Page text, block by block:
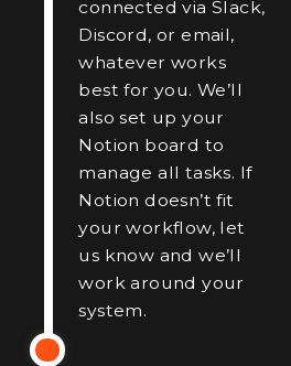
connected via Slack,
Discord, or email,
whatever works
best for you. We’ll
also set up your
Notion board to
manage all tasks. If
Notion doesn’t fit
your workflow, let
us know and we’ll
work around your
system.